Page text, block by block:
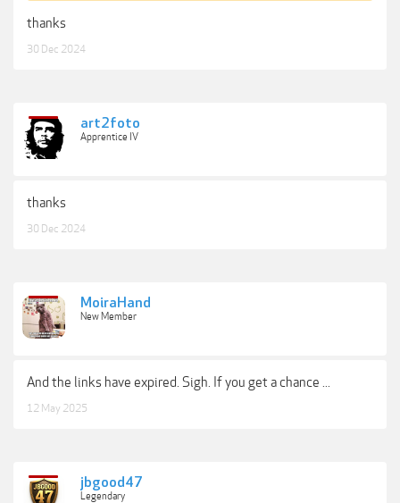
thanks
30 Dec 2024
art2foto
Apprentice IV
thanks
30 Dec 2024
MoiraHand
New Member
And the links have expired. Sigh. If you get a chance ...
12 May 2025
jbgood47
Legendary